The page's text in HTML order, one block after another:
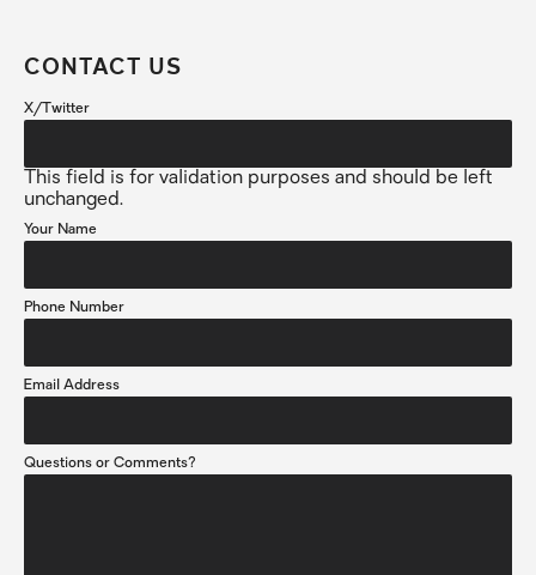
CONTACT US
X/Twitter
This field is for validation purposes and should be left
unchanged.
Your Name
Phone Number
Email Address
Questions or Comments?